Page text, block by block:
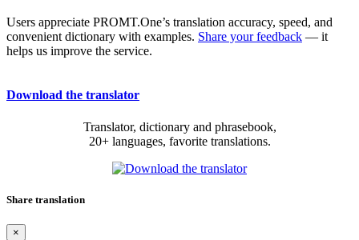
Users appreciate PROMT.One’s translation accuracy, speed, and
convenient dictionary with examples. Share your feedback — it
helps us improve the service.
Download the translator
Translator, dictionary and phrasebook,
20+ languages, favorite translations.
Share translation
×